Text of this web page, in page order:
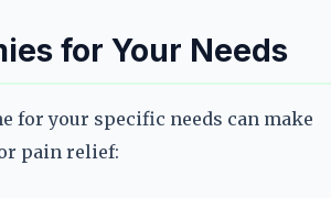
for Your Needs
for your specific needs can make
pain relief: